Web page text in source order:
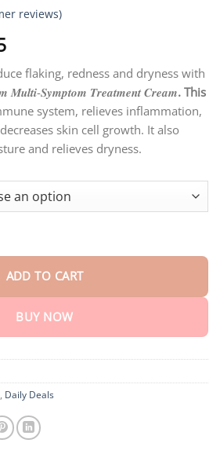
reviews)
Price
$18.90
through
$40.15
flaking, redness and dryness with
𝑺𝒚𝒎𝒑𝒕𝒐𝒎 𝑻𝒓𝒆𝒂𝒕𝒎𝒆𝒏𝒕 𝑪𝒓𝒆𝒂𝒎. This
system, relieves inflammation,
skin cell growth. It also
and relieves dryness.
Multi-Symptom Treatment Cream
ADD TO CART
BUY NOW
, Daily Deals